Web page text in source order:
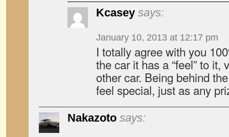
Kcasey says:
January 10, 2013 at 12:17 pm
I totally agree with you
the car it has a “feel” to it,
other car. Being behind
feel special, just as any
Nakazoto says: